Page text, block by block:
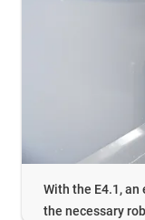
With the E4.1,
the necessary